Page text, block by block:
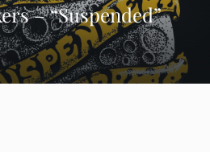
– “Suspended”